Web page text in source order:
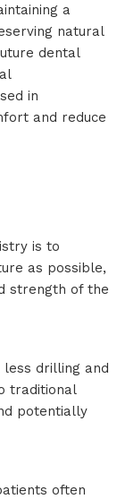
a
natural
dental
in
and reduce
is to
as possible,
strength of the
less drilling and
traditional
potentially
often